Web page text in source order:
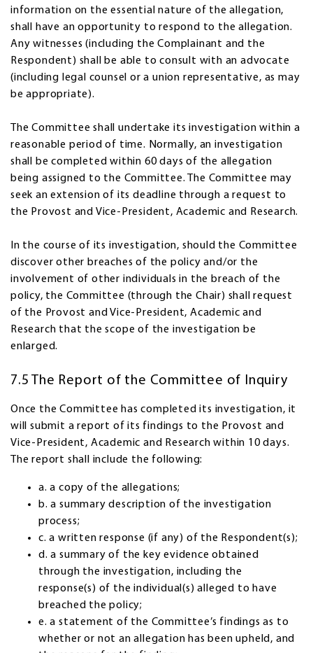
information on the essential nature of the allegation,
shall have an opportunity to respond to the allegation.
Any witnesses (including the Complainant and the
Respondent) shall be able to consult with an advocate
(including legal counsel or a union representative, as may
be appropriate).
The Committee shall undertake its investigation within a
reasonable period of time. Normally, an investigation
shall be completed within 60 days of the allegation
being assigned to the Committee. The Committee may
seek an extension of its deadline through a request to
the Provost and Vice-President, Academic and Research.
In the course of its investigation, should the Committee
discover other breaches of the policy and/or the
involvement of other individuals in the breach of the
policy, the Committee (through the Chair) shall request
of the Provost and Vice-President, Academic and
Research that the scope of the investigation be
enlarged.
7.5 The Report of the Committee of Inquiry
Once the Committee has completed its investigation, it
will submit a report of its findings to the Provost and
Vice-President, Academic and Research within 10 days.
The report shall include the following:
a. a copy of the allegations;
b. a summary description of the investigation
process;
c. a written response (if any) of the Respondent(s);
d. a summary of the key evidence obtained
through the investigation, including the
response(s) of the individual(s) alleged to have
breached the policy;
e. a statement of the Committee’s findings as to
whether or not an allegation has been upheld, and